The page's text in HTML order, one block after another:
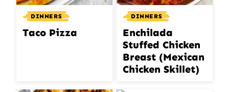
DINNERS
Taco Pizza
DINNERS
Enchilada
Stuffed Chicken
Breast (Mexican
Chicken Skillet)